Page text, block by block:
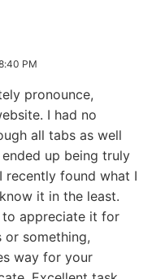
PM
pronounce,
I had no
all tabs as well
up being truly
recently found what I
it in the least.
to appreciate it for
something,
way for your